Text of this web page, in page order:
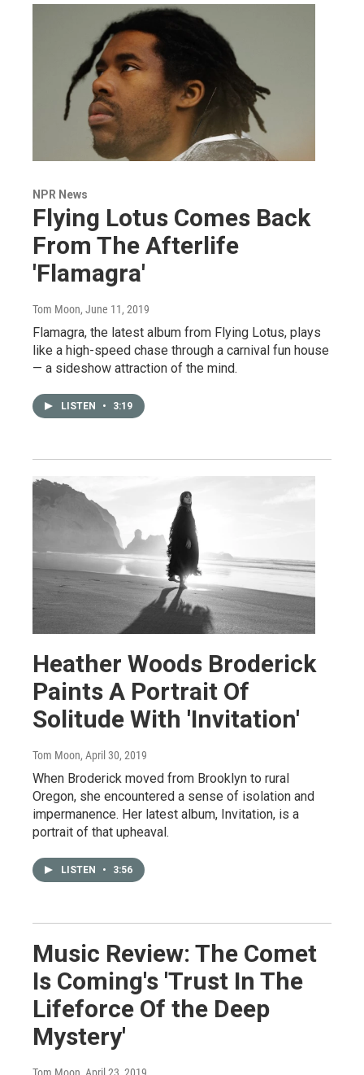
NPR News
Flying Lotus Comes Back
From The Afterlife
'Flamagra'
Tom Moon, June 11, 2019
Flamagra, the latest album from Flying Lotus, plays
like a high-speed chase through a carnival fun house
— a sideshow attraction of the mind.
LISTEN • 3:19
Heather Woods Broderick
Paints A Portrait Of
Solitude With 'Invitation'
Tom Moon, April 30, 2019
When Broderick moved from Brooklyn to rural
Oregon, she encountered a sense of isolation and
impermanence. Her latest album, Invitation, is a
portrait of that upheaval.
LISTEN • 3:56
Music Review: The Comet
Is Coming's 'Trust In The
Lifeforce Of the Deep
Mystery'